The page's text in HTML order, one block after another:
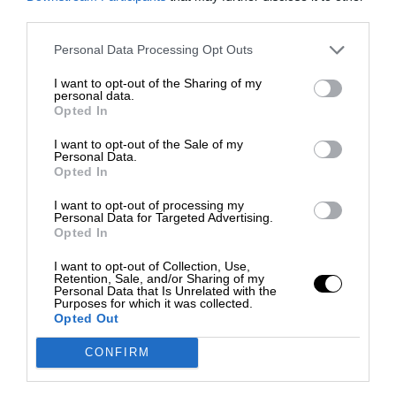
Personal Data Processing Opt Outs
I want to opt-out of the Sharing of my
personal data.
Opted In
I want to opt-out of the Sale of my
Personal Data.
Opted In
I want to opt-out of processing my
Personal Data for Targeted Advertising.
Opted In
I want to opt-out of Collection, Use,
Retention, Sale, and/or Sharing of my
Personal Data that Is Unrelated with the
Purposes for which it was collected.
Opted Out
CONFIRM